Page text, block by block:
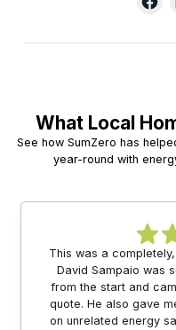
What Local
See how SumZero has
year-round with
This was a
David Sampaio was
from the start and
quote. He also gave
on unrelated energy